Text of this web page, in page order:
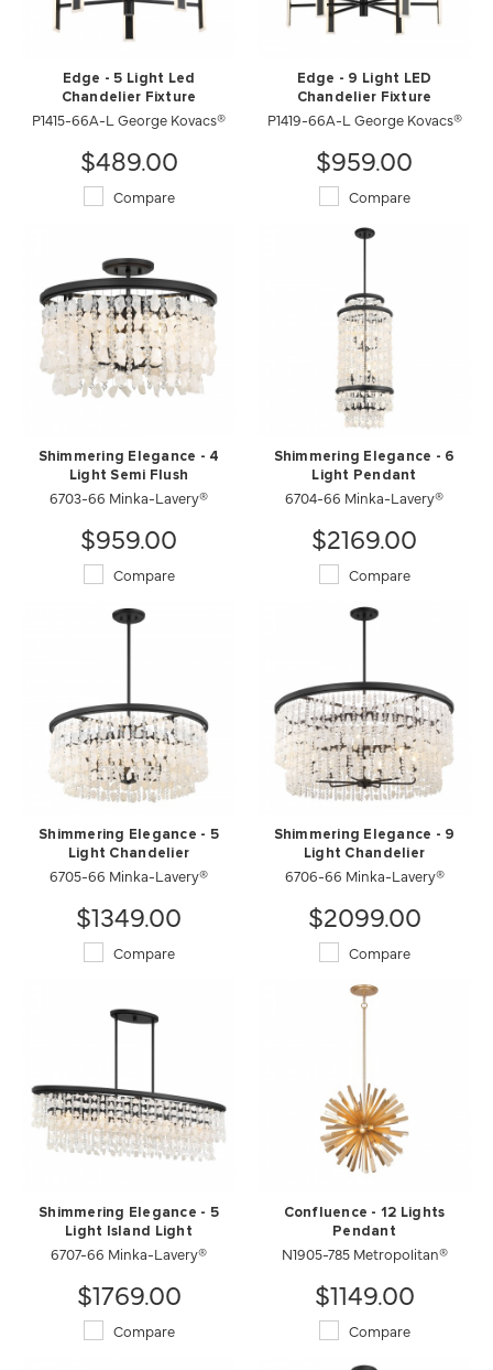
Edge - 5 Light Led
Chandelier Fixture
P1415-66A-L George Kovacs®
$489.00
Compare
Edge - 9 Light LED
Chandelier Fixture
P1419-66A-L George Kovacs®
$959.00
Compare
Shimmering Elegance - 4
Light Semi Flush
6703-66 Minka-Lavery®
$959.00
Compare
Shimmering Elegance - 6
Light Pendant
6704-66 Minka-Lavery®
$2169.00
Compare
Shimmering Elegance - 5
Light Chandelier
6705-66 Minka-Lavery®
$1349.00
Compare
Shimmering Elegance - 9
Light Chandelier
6706-66 Minka-Lavery®
$2099.00
Compare
Shimmering Elegance - 5
Light Island Light
6707-66 Minka-Lavery®
$1769.00
Compare
Confluence - 12 Lights
Pendant
N1905-785 Metropolitan®
$1149.00
Compare